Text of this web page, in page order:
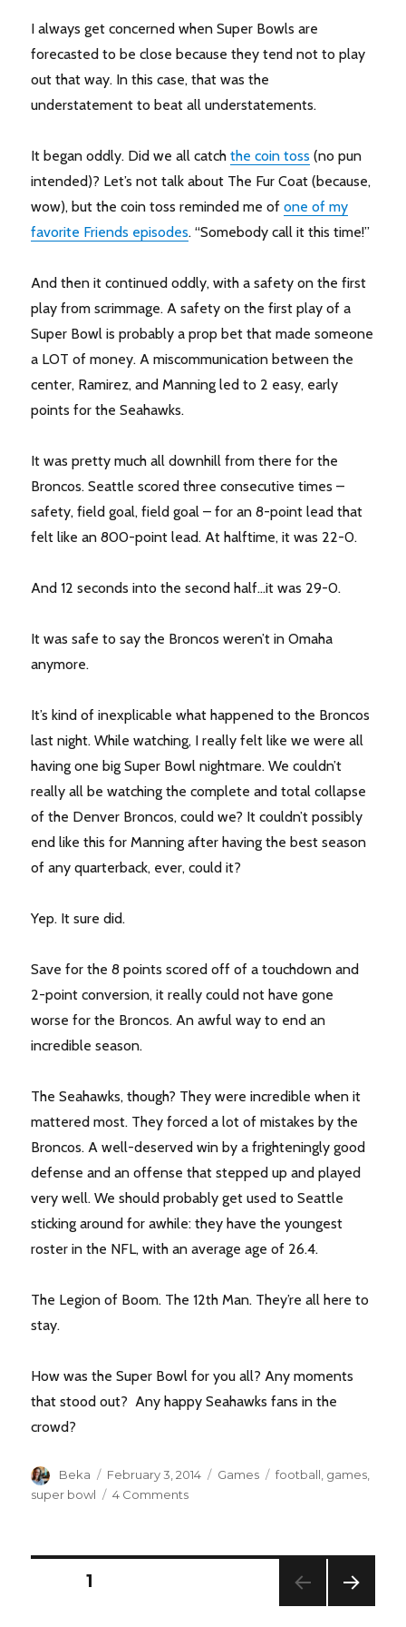
I always get concerned when Super Bowls are
forecasted to be close because they tend not to play
out that way. In this case, that was the
understatement to beat all understatements.
It began oddly. Did we all catchthe coin toss (no pun
intended)? Let’s not talk about The Fur Coat (because,
wow), but the coin toss reminded me ofone of my
favorite Friends episodes. “Somebody call it this time!”
And then it continued oddly, with a safety on the first
play from scrimmage. A safety on the first play of a
Super Bowl is probably a prop bet that made someone
a LOT of money. A miscommunication between the
center, Ramirez, and Manning led to 2 easy, early
points for the Seahawks.
It was pretty much all downhill from there for the
Broncos. Seattle scored three consecutive times –
safety, field goal, field goal – for an 8-point lead that
felt like an 800-point lead. At halftime, it was 22-0.
And 12 seconds into the second half…it was 29-0.
It was safe to say the Broncos weren’t in Omaha
anymore.
It’s kind of inexplicable what happened to the Broncos
last night. While watching, I really felt like we were all
having one big Super Bowl nightmare. We couldn’t
really all be watching the complete and total collapse
of the Denver Broncos, could we? It couldn’t possibly
end like this for Manning after having the best season
of any quarterback, ever, could it?
Yep. It sure did.
Save for the 8 points scored off of a touchdown and
2-point conversion, it really could not have gone
worse for the Broncos. An awful way to end an
incredible season.
The Seahawks, though? They were incredible when it
mattered most. They forced a lot of mistakes by the
Broncos. A well-deserved win by a frighteningly good
defense and an offense that stepped up and played
very well. We should probably get used to Seattle
sticking around for awhile: they have the youngest
roster in the NFL, with an average age of 26.4.
The Legion of Boom. The 12th Man. They’re all here to
stay.
How was the Super Bowl for you all? Any moments
that stood out? Any happy Seahawks fans in the
crowd?
Author
Beka
Posted
on
February 3, 2014 Categories
Games Tags
football, games,
super bowl
4 Commentson
POSTS
PAGE1